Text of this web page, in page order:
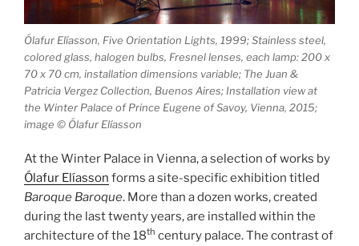
Ólafur Elíasson, Five Orientation Lights, 1999; Stainless steel,
colored glass, halogen bulbs, Fresnel lenses, each lamp: 200 x
70 x 70 cm, installation dimensions variable; The Juan &
Patricia Vergez Collection, Buenos Aires; Installation view at
the Winter Palace of Prince Eugene of Savoy, Vienna, 2015;
image © Ólafur Elíasson
At the Winter Palace in Vienna, a selection of works by
Ólafur Elíasson forms a site-specific exhibition titled
Baroque Baroque. More than a dozen works, created
during the last twenty years, are installed within the
architecture of the 18th century palace. The contrast of